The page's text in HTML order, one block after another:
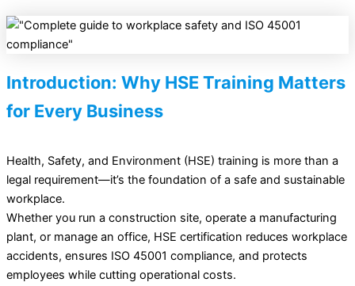
Introduction: Why HSE Training Matters
for Every Business
Health, Safety, and Environment (HSE) training is more than a
legal requirement—it’s the foundation of a safe and sustainable
workplace.
Whether you run a construction site, operate a manufacturing
plant, or manage an office, HSE certification reduces workplace
accidents, ensures ISO 45001 compliance, and protects
employees while cutting operational costs.